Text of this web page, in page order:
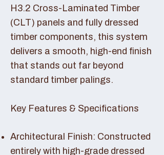
H3.2 Cross-Laminated Timber
(CLT) panels and fully dressed
timber components, this system
delivers a smooth, high-end finish
that stands out far beyond
standard timber palings.
Key Features & Specifications
Architectural Finish: Constructed
entirely with high-grade dressed